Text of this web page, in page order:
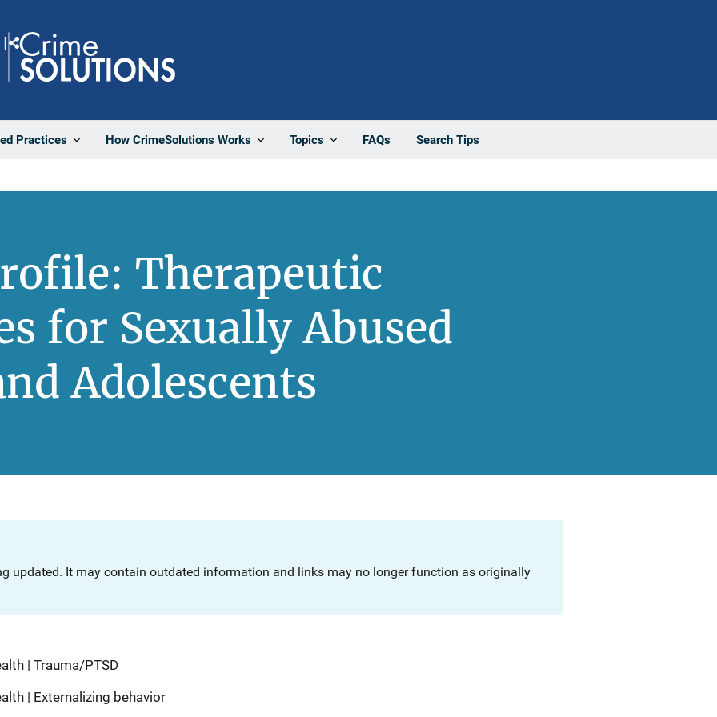
Practices How CrimeSolutions Works Topics FAQs Search Tips
Share
Therapeutic
for Sexually Abused
Adolescents
updated. It may contain outdated information and links may no longer function as originally
| Trauma/PTSD
| Externalizing behavior